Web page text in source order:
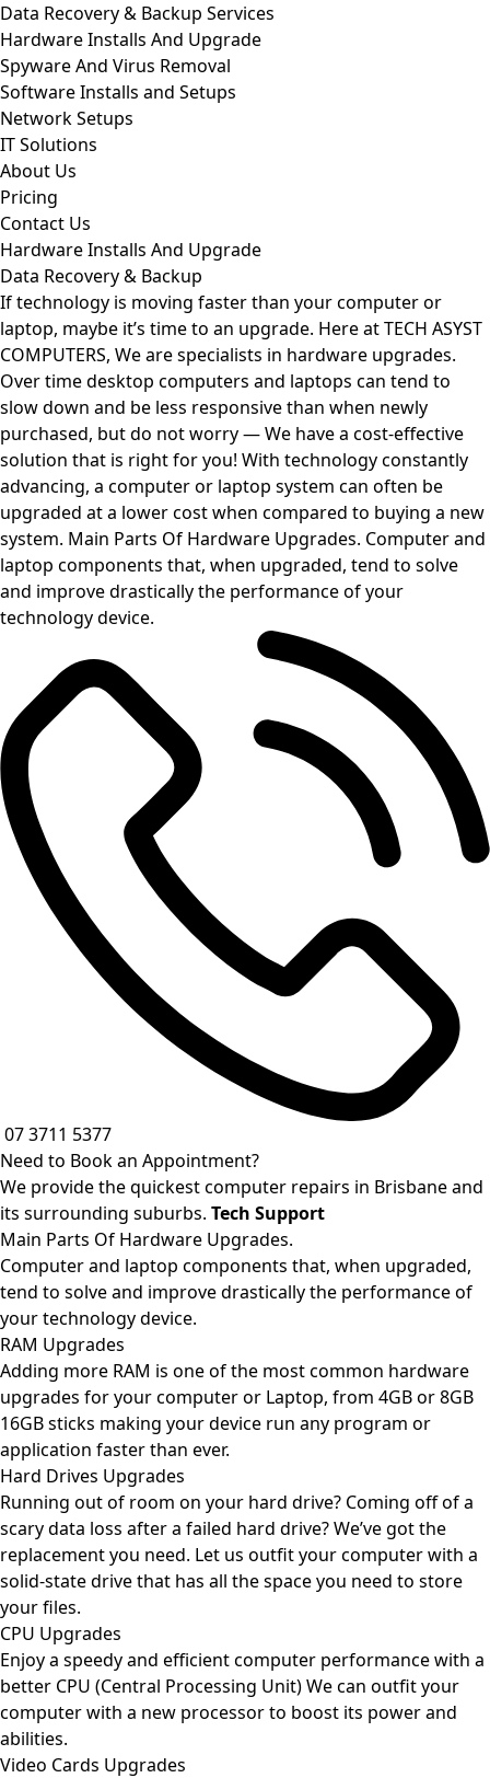
Data Recovery & Backup Services
Hardware Installs And Upgrade
Spyware And Virus Removal
Software Installs and Setups
Network Setups
IT Solutions
About Us
Pricing
Contact Us
Hardware Installs And Upgrade
Data Recovery & Backup
If technology is moving faster than your computer or
laptop, maybe it’s time to an upgrade. Here at TECH ASYST
COMPUTERS, We are specialists in hardware upgrades.
Over time desktop computers and laptops can tend to
slow down and be less responsive than when newly
purchased, but do not worry — We have a cost-effective
solution that is right for you! With technology constantly
advancing, a computer or laptop system can often be
upgraded at a lower cost when compared to buying a new
system. Main Parts Of Hardware Upgrades. Computer and
laptop components that, when upgraded, tend to solve
and improve drastically the performance of your
technology device.
07 3711 5377
Need to Book an Appointment?
We provide the quickest computer repairs in Brisbane and
its surrounding suburbs. Tech Support
Main Parts Of Hardware Upgrades.
Computer and laptop components that, when upgraded,
tend to solve and improve drastically the performance of
your technology device.
RAM Upgrades
Adding more RAM is one of the most common hardware
upgrades for your computer or Laptop, from 4GB or 8GB
16GB sticks making your device run any program or
application faster than ever.
Hard Drives Upgrades
Running out of room on your hard drive? Coming off of a
scary data loss after a failed hard drive? We’ve got the
replacement you need. Let us outfit your computer with a
solid-state drive that has all the space you need to store
your files.
CPU Upgrades
Enjoy a speedy and efficient computer performance with a
better CPU (Central Processing Unit) We can outfit your
computer with a new processor to boost its power and
abilities.
Video Cards Upgrades